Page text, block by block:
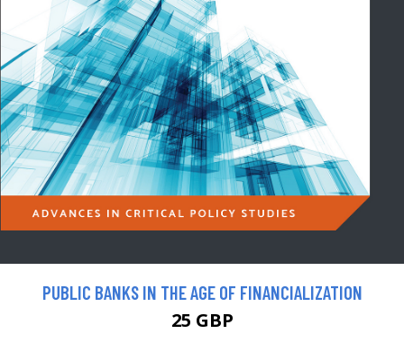
PUBLIC BANKS IN THE AGE OF FINANCIALIZATION
25 GBP